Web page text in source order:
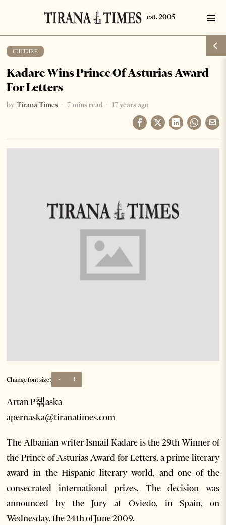
CULTURE
Kadare Wins Prince Of Asturias Award
For Letters
by Tirana Times 7 mins read 17 years ago
Change font size: - +
Artan P쳮aska
apernaska@tiranatimes.com
The Albanian writer Ismail Kadare is the 29th Winner of
the Prince of Asturias Award for Letters, a prime literary
award in the Hispanic literary world, and one of the
consecrated international prizes. The decision was
announced by the Jury at Oviedo, in Spain, on
Wednesday, the 24th of June 2009.